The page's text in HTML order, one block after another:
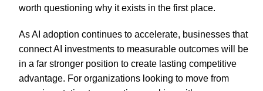
worth questioning why it exists in the first place.
As AI adoption continues to accelerate, businesses that
connect AI investments to measurable outcomes will be
in a far stronger position to create lasting competitive
advantage. For organizations looking to move from